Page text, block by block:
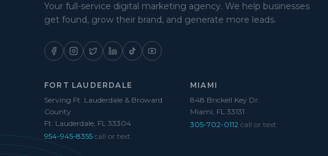
Your full-service digital marketing agency. We help businesses
get found, grow their brand, and generate more leads.
FORT LAUDERDALE
Serving Ft. Lauderdale & Broward
County
Ft. Lauderdale, FL 33304
954-945-8355 call or text
MIAMI
848 Brickell Key Dr.
Miami, FL 33131
305-702-0112 call or text